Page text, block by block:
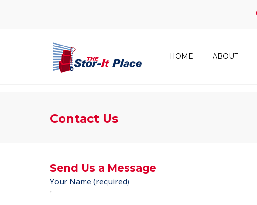
HOME ABOUT
Contact Us
Send Us a Message
Your Name (required)